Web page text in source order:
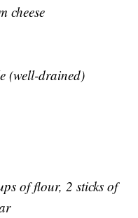
cheese
(well-drained)
of flour, 2 sticks of